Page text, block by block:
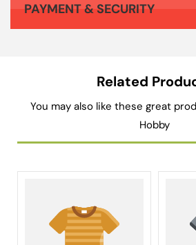
PAYMENT & SECURITY
Related
You may also like these great
Hobby